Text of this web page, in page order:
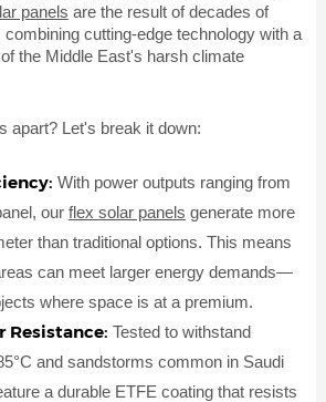
panels are the result of decades of
cutting-edge technology with a
the Middle East's harsh climate
apart? Let's break it down:
With power outputs ranging from
our flex solar panels generate more
than traditional options. This means
can meet larger energy demands—
where space is at a premium.
Resistance: Tested to withstand
and sandstorms common in Saudi
a durable ETFE coating that resists